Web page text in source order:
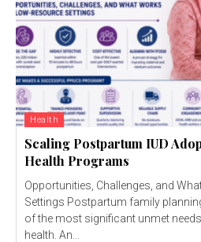
Health
Scaling Postpartum IUD
Health Programs
Opportunities, Challenges, and
Settings Postpartum family planning (PPFP) represents one
of the most significant unmet
health. An...